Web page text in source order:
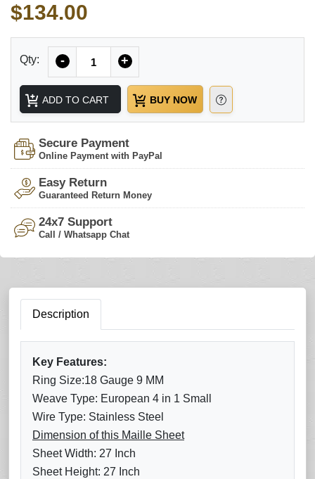
$134.00
Qty: - +
ADD TO CART BUY NOW
Secure Payment
Online Payment with PayPal
Easy Return
Guaranteed Return Money
24x7 Support
Call / Whatsapp Chat
Description
Key Features:
Ring Size:18 Gauge 9 MM
Weave Type: European 4 in 1 Small
Wire Type: Stainless Steel
Dimension of this Maille Sheet
Sheet Width: 27 Inch
Sheet Height: 27 Inch